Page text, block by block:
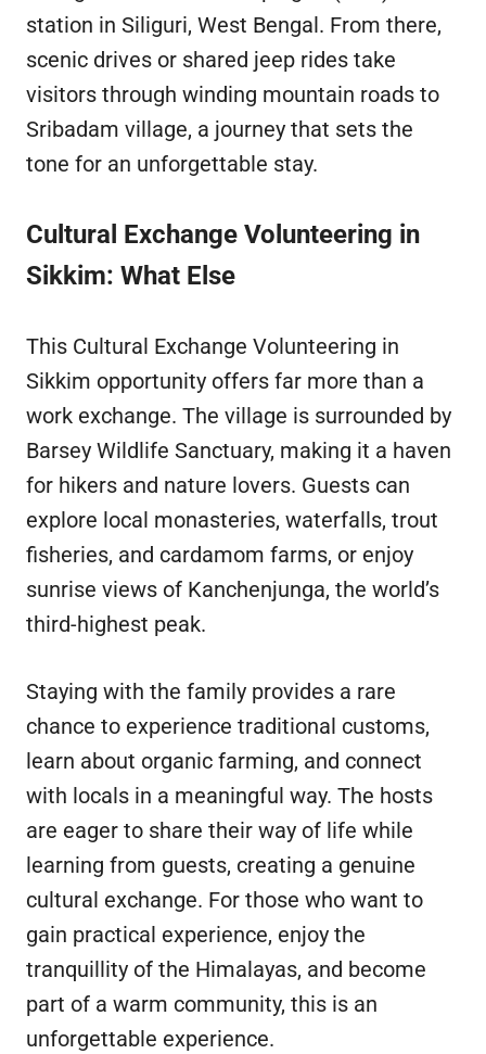
station in Siliguri, West Bengal. From there,
scenic drives or shared jeep rides take
visitors through winding mountain roads to
Sribadam village, a journey that sets the
tone for an unforgettable stay.
Cultural Exchange Volunteering in
Sikkim: What Else
This Cultural Exchange Volunteering in
Sikkim opportunity offers far more than a
work exchange. The village is surrounded by
Barsey Wildlife Sanctuary, making it a haven
for hikers and nature lovers. Guests can
explore local monasteries, waterfalls, trout
fisheries, and cardamom farms, or enjoy
sunrise views of Kanchenjunga, the world’s
third-highest peak.
Staying with the family provides a rare
chance to experience traditional customs,
learn about organic farming, and connect
with locals in a meaningful way. The hosts
are eager to share their way of life while
learning from guests, creating a genuine
cultural exchange. For those who want to
gain practical experience, enjoy the
tranquillity of the Himalayas, and become
part of a warm community, this is an
unforgettable experience.